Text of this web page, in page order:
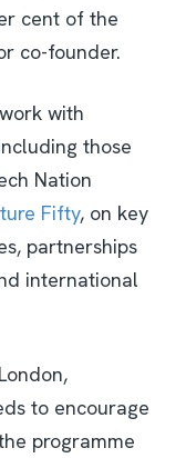
cent of the
co-founder.
with
those
Nation
Fifty, on key
partnerships
international
to encourage
programme